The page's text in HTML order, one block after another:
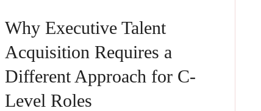
Why Executive Talent
Acquisition Requires a
Different Approach for C-
Level Roles